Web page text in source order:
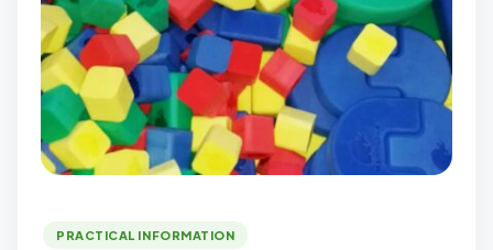
PRACTICAL INFORMATION